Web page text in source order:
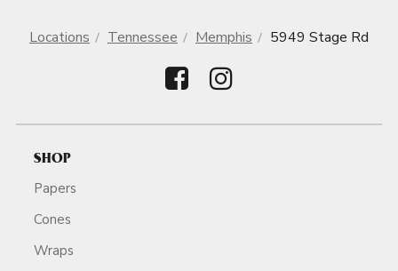
Locations Tennessee Memphis 5949 Stage Rd
SHOP
Papers
Cones
Wraps